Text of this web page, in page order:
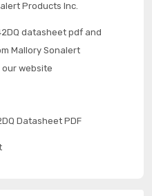
Products Inc.
datasheet pdf and
Mallory Sonalert
website
Datasheet PDF